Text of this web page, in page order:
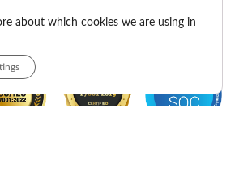
about which cookies we are using in